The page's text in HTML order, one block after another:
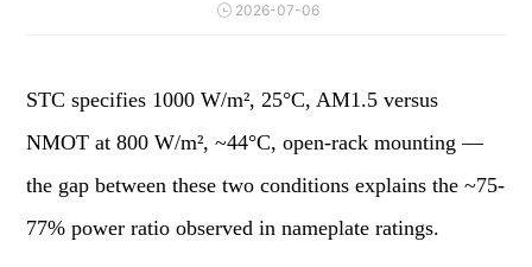
2026-07-06
STC specifies 1000 W/m², 25°C, AM1.5 versus
NMOT at 800 W/m², ~44°C, open-rack mounting —
the gap between these two conditions explains the ~75-
77% power ratio observed in nameplate ratings.